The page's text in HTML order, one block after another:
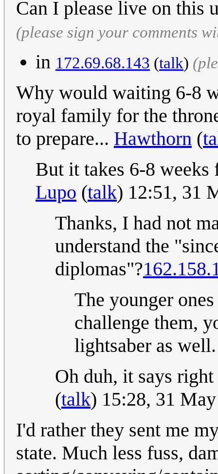
Can I please live on this
(please sign your comments
in 172.69.68.143 (talk)
Why would waiting 6-8
royal family for the
to prepare... Hawthorn (
But it takes 6-8
Lupo (talk) 12:51, 31
Thanks, I had not
understand the
diplomas"?
The younger
challenge them,
lightsaber as well.
Oh duh, it says
(talk) 15:28, 31
I'd rather they sent me
state. Much less fuss,